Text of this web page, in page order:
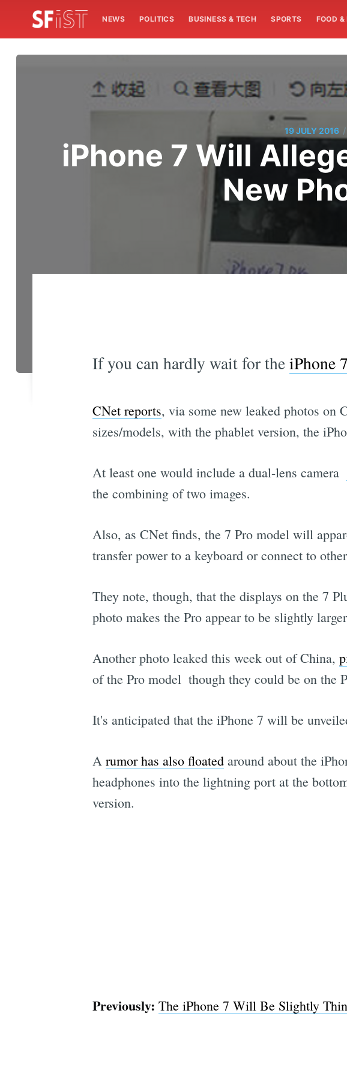
NEWS POLITICS BUSINESS & TECH SPORTS FOOD &
19 JULY 2016 /
iPhone 7 Will
New
If you can hardly wait for theiPhone 7
CNet reports, via some new leaked photos on
sizes/models, with the phablet version, the
At least one would include a dual-lens camera 
the combining of two images.
Also, as CNet finds, the 7 Pro model will
transfer power to a keyboard or connect to
They note, though, that the displays on the 7
photo makes the Pro appear to be slightly
Another photo leaked this week out of China,
of the Pro model  though they could be on the
It's anticipated that the iPhone 7 will be
A rumor has also floatedaround about the
headphones into the lightning port at the
version.
Previously: The iPhone 7 Will Be Slightly